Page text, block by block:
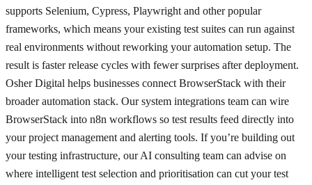
supports Selenium, Cypress, Playwright and other popular
frameworks, which means your existing test suites can run against
real environments without reworking your automation setup. The
result is faster release cycles with fewer surprises after deployment.
Osher Digital helps businesses connect BrowserStack with their
broader automation stack. Our system integrations team can wire
BrowserStack into n8n workflows so test results feed directly into
your project management and alerting tools. If you’re building out
your testing infrastructure, our AI consulting team can advise on
where intelligent test selection and prioritisation can cut your test